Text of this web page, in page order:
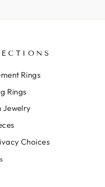
Rings
Rings
Jewelry
Choices